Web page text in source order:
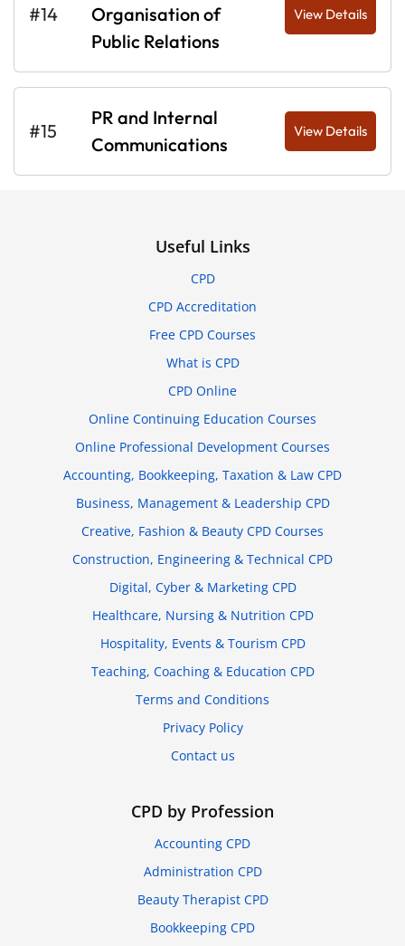
#14
Organisation of
Public Relations
View Details
#15
PR and Internal
Communications
View Details
Useful Links
CPD
CPD Accreditation
Free CPD Courses
What is CPD
CPD Online
Online Continuing Education Courses
Online Professional Development Courses
Accounting, Bookkeeping, Taxation & Law CPD
Business, Management & Leadership CPD
Creative, Fashion & Beauty CPD Courses
Construction, Engineering & Technical CPD
Digital, Cyber & Marketing CPD
Healthcare, Nursing & Nutrition CPD
Hospitality, Events & Tourism CPD
Teaching, Coaching & Education CPD
Terms and Conditions
Privacy Policy
Contact us
CPD by Profession
Accounting CPD
Administration CPD
Beauty Therapist CPD
Bookkeeping CPD